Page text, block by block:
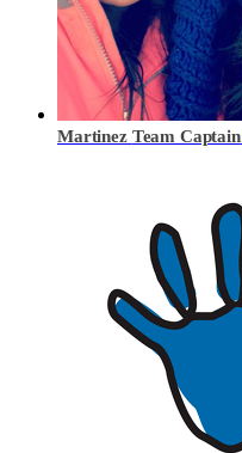
Martinez Team Captain